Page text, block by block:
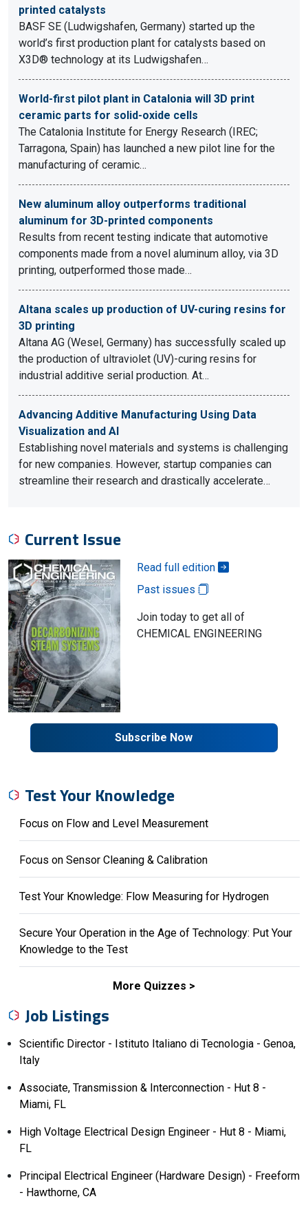
printed catalysts
BASF SE (Ludwigshafen, Germany) started up the
world’s first production plant for catalysts based on
X3D® technology at its Ludwigshafen…
World-first pilot plant in Catalonia will 3D print
ceramic parts for solid-oxide cells
The Catalonia Institute for Energy Research (IREC;
Tarragona, Spain) has launched a new pilot line for the
manufacturing of ceramic…
New aluminum alloy outperforms traditional
aluminum for 3D-printed components
Results from recent testing indicate that automotive
components made from a novel aluminum alloy, via 3D
printing, outperformed those made…
Altana scales up production of UV-curing resins for
3D printing
Altana AG (Wesel, Germany) has successfully scaled up
the production of ultraviolet (UV)-curing resins for
industrial additive serial production. At…
Advancing Additive Manufacturing Using Data
Visualization and AI
Establishing novel materials and systems is challenging
for new companies. However, startup companies can
streamline their research and drastically accelerate…
Current Issue
Read full edition
Past issues
Join today to get all of
CHEMICAL ENGINEERING
Subscribe Now
Test Your Knowledge
Focus on Flow and Level Measurement
Focus on Sensor Cleaning & Calibration
Test Your Knowledge: Flow Measuring for Hydrogen
Secure Your Operation in the Age of Technology: Put Your
Knowledge to the Test
More Quizzes
Job Listings
Scientific Director - Istituto Italiano di Tecnologia - Genoa,
Italy
Associate, Transmission & Interconnection - Hut 8 -
Miami, FL
High Voltage Electrical Design Engineer - Hut 8 - Miami,
FL
Principal Electrical Engineer (Hardware Design) - Freeform
- Hawthorne, CA